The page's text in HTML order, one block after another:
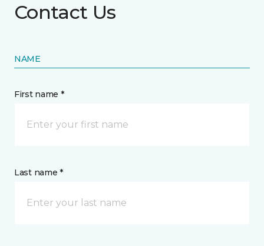
Contact Us
NAME
First name *
Last name *